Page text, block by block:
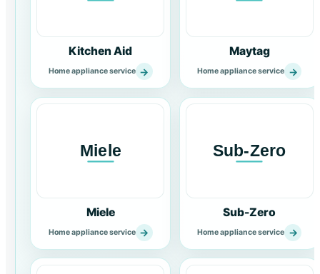
Kitchen Aid
Home appliance service →
Maytag
Home appliance service →
Miele
Home appliance service →
Sub-Zero
Home appliance service →